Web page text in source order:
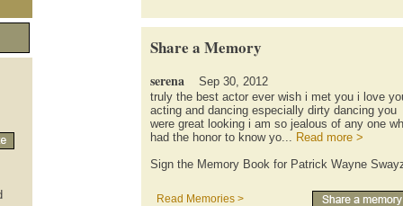
Share a Memory
serena
Sep 30, 2012
truly the best actor ever wish i met you i love
acting and dancing especially dirty dancing you
were great looking i am so jealous of any one
had the honor to know yo... Read more >
Sign the Memory Book for Patrick Wayne
Read Memories >